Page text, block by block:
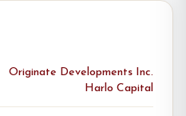
Originate Developments Inc.
Harlo Capital